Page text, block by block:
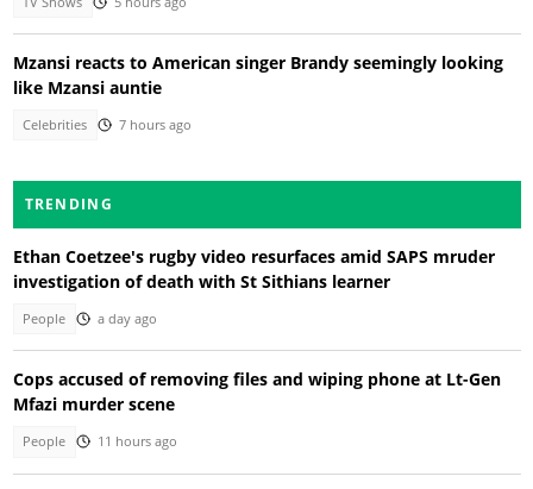
Mzansi reacts to American singer Brandy seemingly looking
like Mzansi auntie
Celebrities 7 hours ago
TRENDING
Ethan Coetzee's rugby video resurfaces amid SAPS mruder
investigation of death with St Sithians learner
People a day ago
Cops accused of removing files and wiping phone at Lt-Gen
Mfazi murder scene
People 11 hours ago